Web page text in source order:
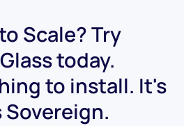
Scale? Try
today.
to install. It's
Sovereign.